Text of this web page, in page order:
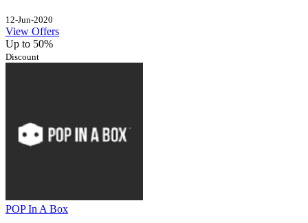
12-Jun-2020
View Offers
Up to 50%
Discount
POP In A Box